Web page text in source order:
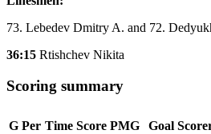
73. Lebedev Dmitry A. and 72.
36:15 Rtishchev Nikita
Scoring summary
G Per Time Score PMG Goal